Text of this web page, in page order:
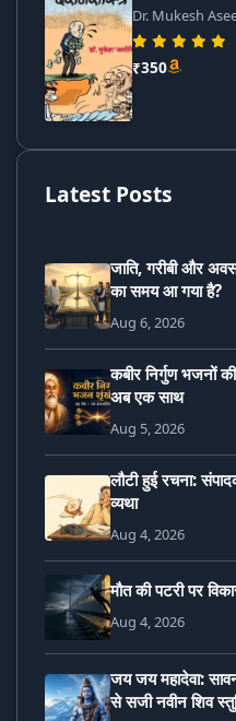
Dr. Mukesh
₹350
Latest Posts
जाति, गरीबी और
का समय आ गया है?
Aug 6, 2026
कबीर निर्गुण भजनों
अब एक साथ
Aug 5, 2026
लौटी हुई रचना:
व्यथा
Aug 4, 2026
मौत की पटरी पर
Aug 4, 2026
जय जय महादेवा:
से सजी नवीन शिव